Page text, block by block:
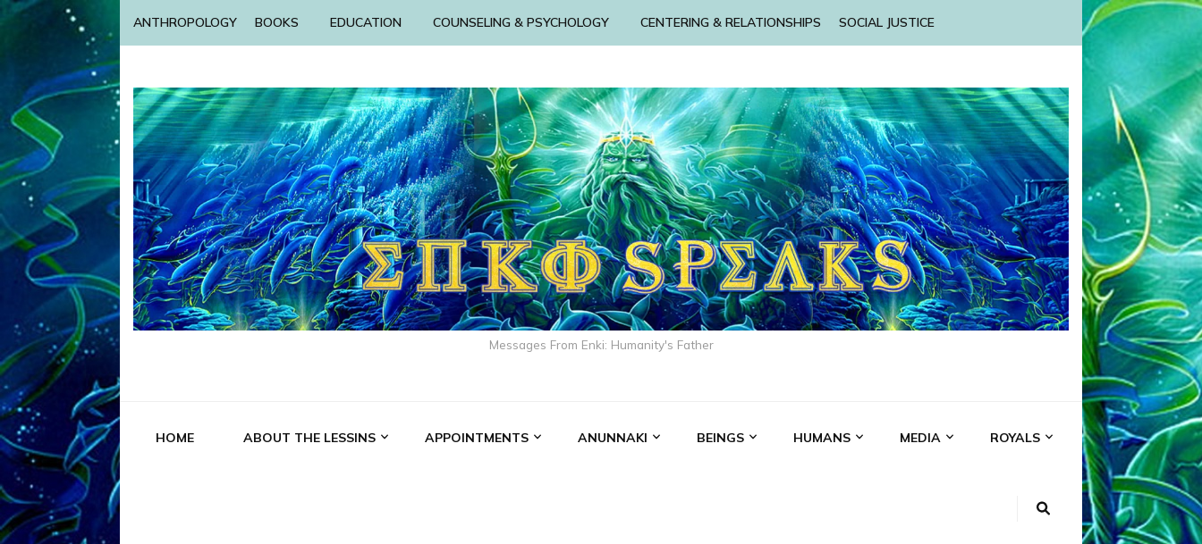
ANTHROPOLOGY BOOKS EDUCATION COUNSELING & PSYCHOLOGY CENTERING & RELATIONSHIPS SOCIAL JUSTICE
Messages From Enki: Humanity's Father
HOME ABOUT THE LESSINS APPOINTMENTS ANUNNAKI BEINGS HUMANS MEDIA ROYALS